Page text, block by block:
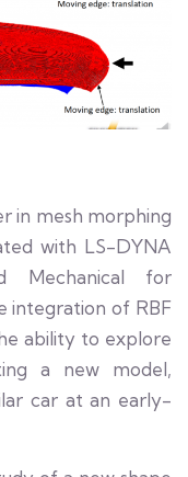
in mesh morphing
with LS-DYNA
Mechanical for
integration of RBF
ability to explore
a new model,
car at an early-